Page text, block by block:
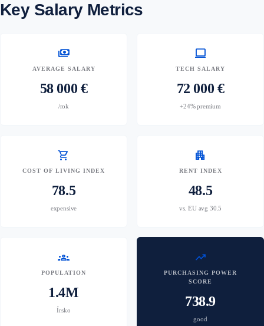
Key Salary Metrics
payments
AVERAGE SALARY
58 000 €
/rok
computer
TECH SALARY
72 000 €
+24% premium
shopping_cart
COST OF LIVING INDEX
78.5
expensive
apartment
RENT INDEX
48.5
vs. EU avg 30.5
groups
POPULATION
1.4M
Írsko
trending_up
PURCHASING POWER
SCORE
738.9
good